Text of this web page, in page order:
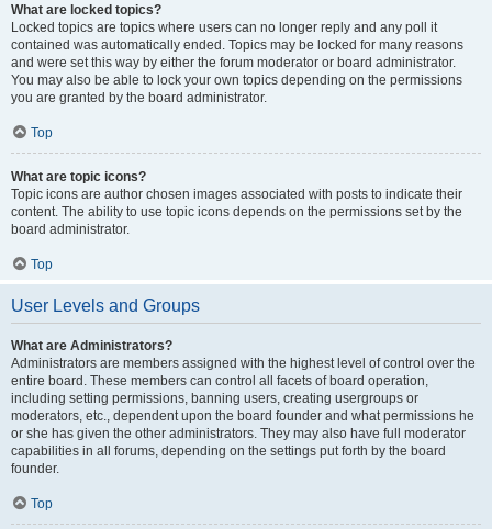
What are locked topics?
Locked topics are topics where users can no longer reply and any poll it
contained was automatically ended. Topics may be locked for many reasons
and were set this way by either the forum moderator or board administrator.
You may also be able to lock your own topics depending on the permissions
you are granted by the board administrator.
Top
What are topic icons?
Topic icons are author chosen images associated with posts to indicate their
content. The ability to use topic icons depends on the permissions set by the
board administrator.
Top
User Levels and Groups
What are Administrators?
Administrators are members assigned with the highest level of control over the
entire board. These members can control all facets of board operation,
including setting permissions, banning users, creating usergroups or
moderators, etc., dependent upon the board founder and what permissions he
or she has given the other administrators. They may also have full moderator
capabilities in all forums, depending on the settings put forth by the board
founder.
Top